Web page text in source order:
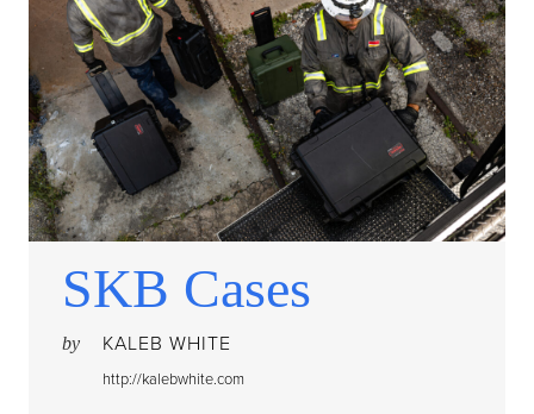
SKB Cases
by KALEB WHITE
http://kalebwhite.com